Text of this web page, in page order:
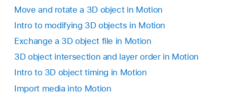
In Motion, do any of the following:
Move and rotate a 3D object in Motion
Intro to modifying 3D objects in Motion
Exchange a 3D object file in Motion
3D object intersection and layer order in Motion
Intro to 3D object timing in Motion
Import media into Motion